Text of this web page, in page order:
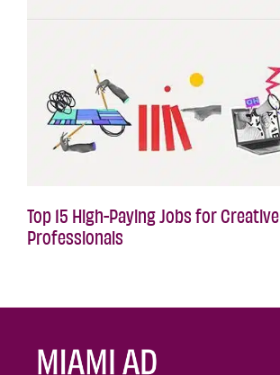
Top 15 High-Paying Jobs for Creative
Professionals